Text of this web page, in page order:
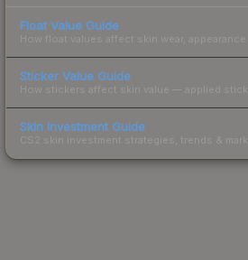
Float Value Guide
How float values affect skin wear, appearance
Sticker Value Guide
How stickers affect skin value — applied
Skin Investment Guide
CS2 skin investment strategies, trends &